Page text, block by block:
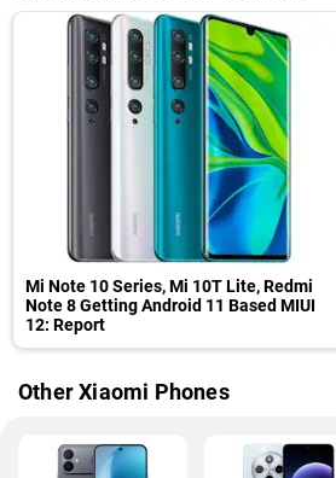
Mi Note 10 Series, Mi 10T Lite, Redmi
Note 8 Getting Android 11 Based MIUI
12: Report
Other Xiaomi Phones